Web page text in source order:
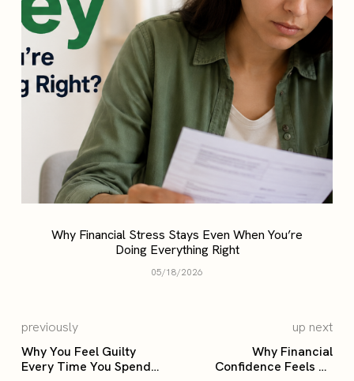
Why Financial Stress Stays Even When You’re
Doing Everything Right
05/18/2026
previously
Why You Feel Guilty
Every Time You Spend
up next
Why Financial
Confidence Feels So